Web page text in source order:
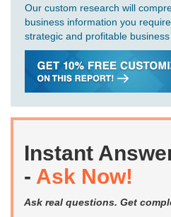
Our custom research will
business information you
strategic and profitable business
Instant
- Ask Now!
Ask real questions. Get